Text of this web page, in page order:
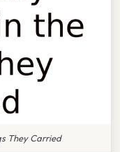
They Carried